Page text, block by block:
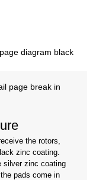
the rotors,
zinc coating.
silver zinc coating
pads come in